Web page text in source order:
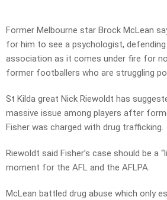
Former Melbourne star Brock McLean
for him to see a psychologist, defending
association as it comes under fire for
former footballers who are struggling
St Kilda great Nick Riewoldt has
massive issue among players after
Fisher was charged with drug trafficking.
Riewoldt said Fisher’s case should be a
moment for the AFL and the AFLPA.
McLean battled drug abuse which only